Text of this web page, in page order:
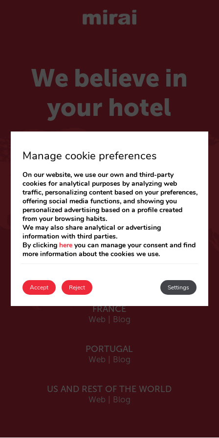
We believe in
your hotel
CARIBE & LATAM
Web| Blog
ESPAÑA
Español
Web|Blog
Web
FRANCE
Web | Blog
PORTUGAL
Web | Blog
US AND REST OF THE WORLD
Web | Blog
Manage cookie preferences
On our website, we use our own and third-party
cookies for analytical purposes by analyzing web
traffic, personalizing content based on your preferences,
offering social media functions, and showing you
personalized advertising based on a profile created
from your browsing habits.
We may also share analytical or advertising
information with third parties.
By clicking here you can manage your consent and find
more information about the cookies we use.
Accept Settings
Reject